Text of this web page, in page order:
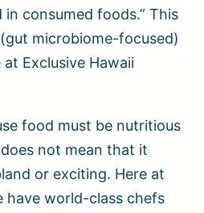
consumed foods.” This
microbiome-focused)
Exclusive Hawaii
food must be nutritious
not mean that it
or exciting. Here at
have world-class chefs